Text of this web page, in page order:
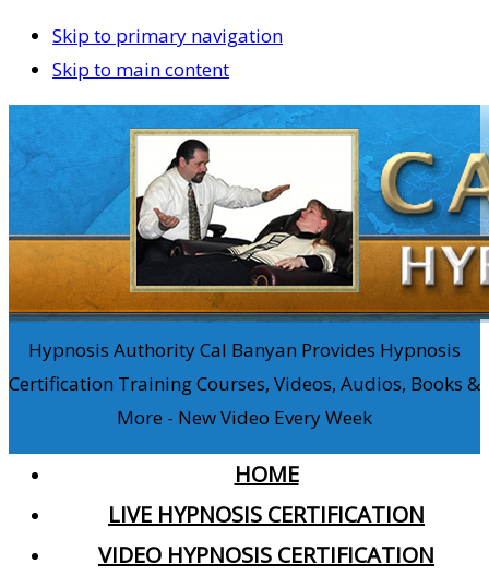
Skip to primary navigation
Skip to main content
Hypnosis Authority Cal Banyan Provides Hypnosis
Certification Training Courses, Videos, Audios, Books &
More - New Video Every Week
HOME
LIVE HYPNOSIS CERTIFICATION
VIDEO HYPNOSIS CERTIFICATION